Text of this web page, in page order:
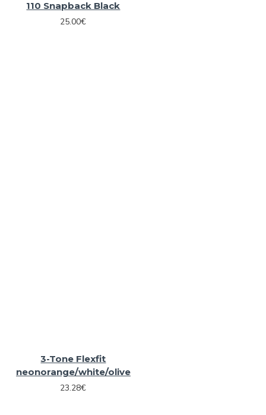
110 Snapback Black
25.00€
3-Tone Flexfit
neonorange/white/olive
23.28€